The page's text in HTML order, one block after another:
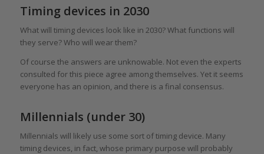
Timing devices in 2030
What will timing devices look like in 2030? What functions will
they serve? Who will wear them?
Of course the answers are unknowable. Not even the experts
consulted for this piece agree among themselves. Yet it seems
everyone has an opinion, and there is a final consensus.
Millennials (under 30)
Millennials will likely use some sort of timing device. Many
timing devices, in fact, whose primary purpose will probably